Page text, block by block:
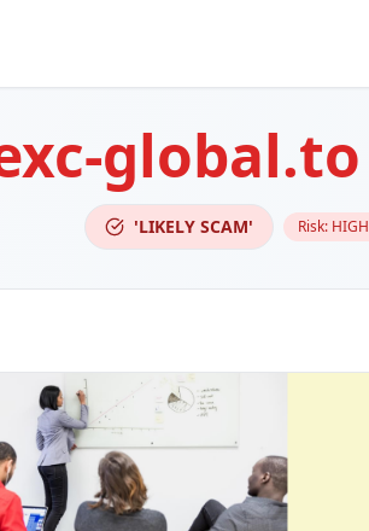
global.to
'LIKELY SCAM' Risk: HIGH